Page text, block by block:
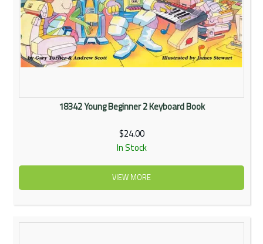
18342 Young Beginner 2 Keyboard Book
$24.00
In Stock
VIEW MORE